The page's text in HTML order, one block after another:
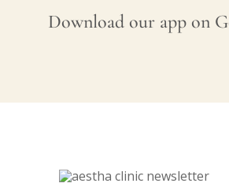
Download our app on